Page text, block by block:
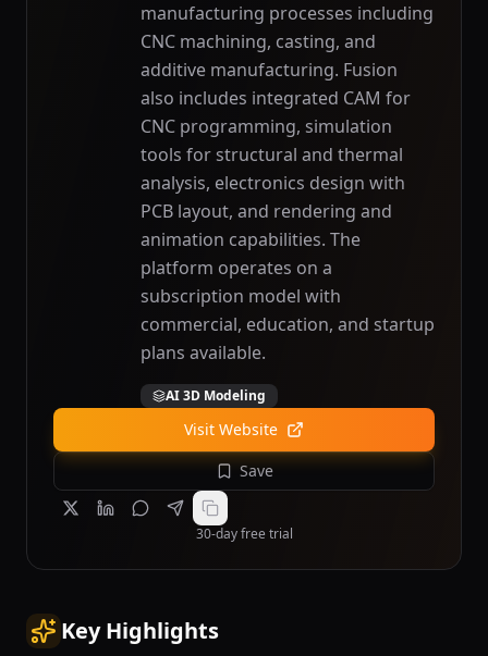
manufacturing processes including
CNC machining, casting, and
additive manufacturing. Fusion
also includes integrated CAM for
CNC programming, simulation
tools for structural and thermal
analysis, electronics design with
PCB layout, and rendering and
animation capabilities. The
platform operates on a
subscription model with
commercial, education, and startup
plans available.
AI 3D Modeling
Visit Website
Save
30-day free trial
Key Highlights